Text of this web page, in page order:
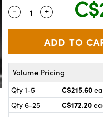
Quantity Selector
- Use the plus
+
Volume Pricing
Qty 1-5 C$215.60
Qty 6-25
C$172.20